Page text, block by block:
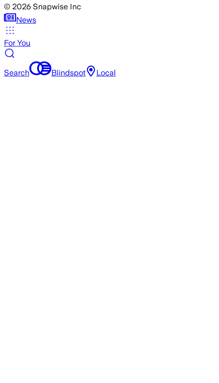
© 2026 Snapwise Inc
News
For You
Search Blindspot Local